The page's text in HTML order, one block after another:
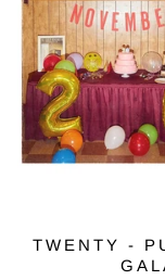
TWENTY -